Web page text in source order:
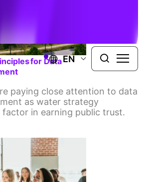
EN
For Data
paying close attention to data
as water strategy
factor in earning public trust.